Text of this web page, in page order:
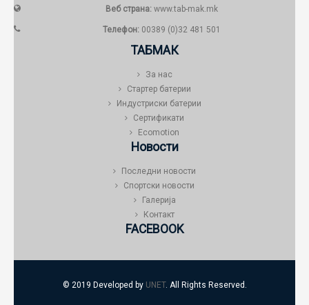
Веб страна: www.tab-mak.mk
Телефон:00389 (0)32 481 501
ТАБМАК
За нас
Стартер батерии
Индустриски батерии
Сертификати
Ecomotion
Новости
Последни новости
Спортски новости
Галерија
Контакт
FACEBOOK
© 2019 Developed by UNET. All Rights Reserved.